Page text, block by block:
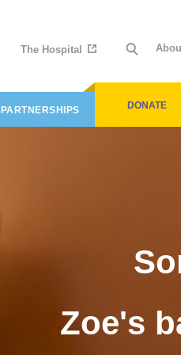
The Hospital
DONATE
PARTNERSHIPS
Zoe's